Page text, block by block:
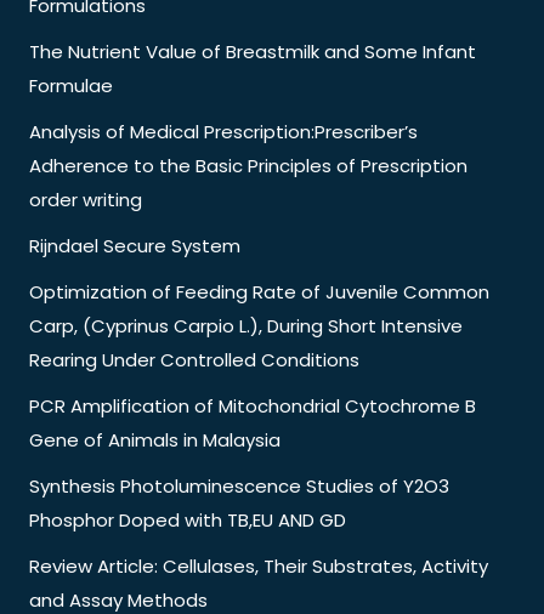
Formulations
The Nutrient Value of Breastmilk and Some Infant
Formulae
Analysis of Medical Prescription:Prescriber’s
Adherence to the Basic Principles of Prescription
order writing
Rijndael Secure System
Optimization of Feeding Rate of Juvenile Common
Carp, (Cyprinus Carpio L.), During Short Intensive
Rearing Under Controlled Conditions
PCR Amplification of Mitochondrial Cytochrome B
Gene of Animals in Malaysia
Synthesis Photoluminescence Studies of Y2O3
Phosphor Doped with TB,EU AND GD
Review Article: Cellulases, Their Substrates, Activity
and Assay Methods